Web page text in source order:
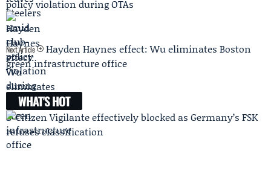
policy violation during OTAs
Next Article
Hayden Haynes effect: Wu eliminates Boston
green infrastructure office
WHAT'S HOT